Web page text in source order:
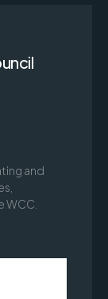
and
WCC.